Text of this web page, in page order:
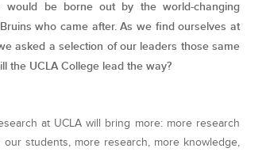
would be borne out by the world-changing
who came after. As we find ourselves at
asked a selection of our leaders those same
the UCLA College lead the way?
at UCLA will bring more: more research
students, more research, more knowledge,